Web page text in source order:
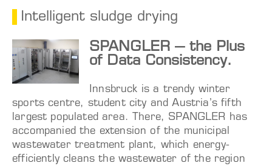
Intelligent sludge drying
SPANGLER – the Plus
of Data Consistency.
Innsbruck is a trendy winter
sports centre, student city and Austria’s fifth
largest populated area. There, SPANGLER has
accompanied the extension of the municipal
wastewater treatment plant, which energy-
efficiently cleans the wastewater of the region